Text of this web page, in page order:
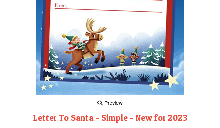
Preview
Letter To Santa - Simple - New for 2023